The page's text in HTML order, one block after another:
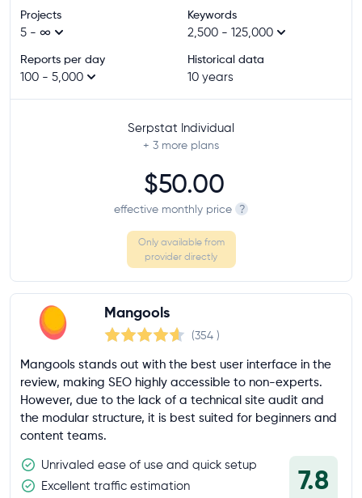
Projects
5 - ∞
Keywords
2,500 - 125,000
Reports per day
100 - 5,000
Historical data
10 years
Serpstat Individual
+ 3 more plans
$50.00
effective monthly price ?
Only available from
provider directly
Mangools
(354 )
Mangools stands out with the best user interface in the
review, making SEO highly accessible to non-experts.
However, due to the lack of a technical site audit and
the modular structure, it is best suited for beginners and
content teams.
Unrivaled ease of use and quick setup
Excellent traffic estimation
7.8